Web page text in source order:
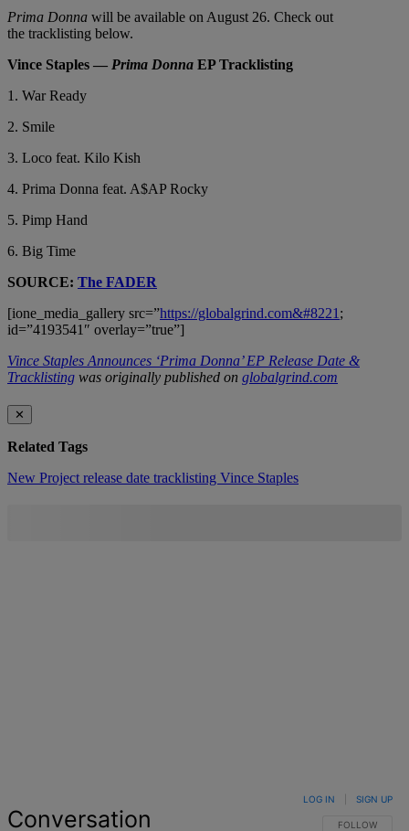
Prima Donna will be available on August 26. Check out
the tracklisting below.
Vince Staples — Prima Donna EP Tracklisting
1. War Ready
2. Smile
3. Loco feat. Kilo Kish
4. Prima Donna feat. A$AP Rocky
5. Pimp Hand
6. Big Time
SOURCE: The FADER
[ione_media_gallery src=”https://globalgrind.com&#8221 ;
id=”4193541″ overlay=”true”]
Vince Staples Announces ‘Prima Donna’ EP Release Date &
Tracklisting was originally published on globalgrind.com
✕
Related Tags
New Project release date tracklisting Vince Staples
Conversation FOLLOW THIS
FOLLOW
LOG IN SIGN UP